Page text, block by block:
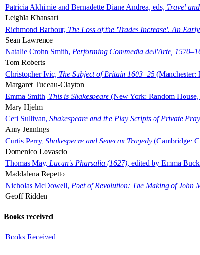
Patricia Akhimie and Bernadette Diane Andrea, eds, Travel
Leighla Khansari
Richmond Barbour, The Loss of the 'Trades Increase': An
Sean Lawrence
Natalie Crohn Smith, Performing Commedia dell'Arte,
Tom Roberts
Christopher Ivic, The Subject of Britain 1603–25 (Manchester:
Margaret Tudeau-Clayton
Emma Smith, This is Shakespeare (New York: Random
Mary Hjelm
Ceri Sullivan, Shakespeare and the Play Scripts of Private
Amy Jennings
Curtis Perry, Shakespeare and Senecan Tragedy (Cambridge:
Domenico Lovascio
Thomas May, Lucan's Pharsalia (1627), edited by Emma
Maddalena Repetto
Nicholas McDowell, Poet of Revolution: The Making of John
Geoff Ridden
Books received
Books Received